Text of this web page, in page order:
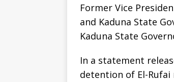
Former Vice
and Kaduna State
Kaduna State
In a statement
detention of El-